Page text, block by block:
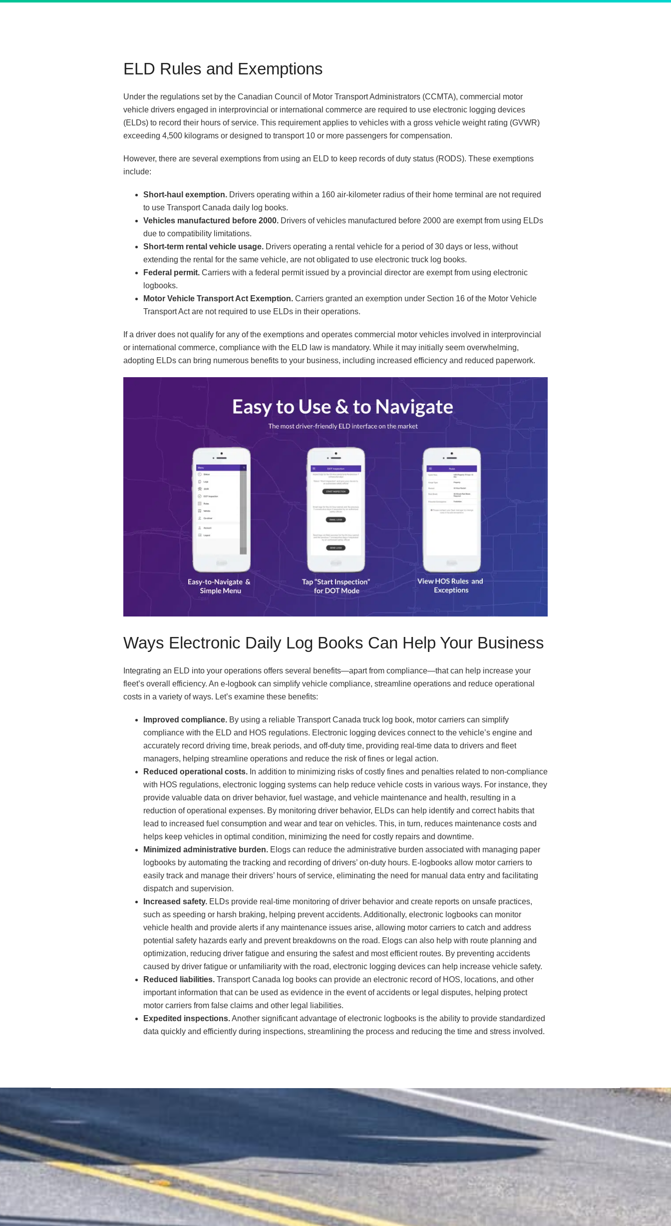
ELD Rules and Exemptions
Under the regulations set by the Canadian Council of Motor Transport Administrators (CCMTA), commercial motor
vehicle drivers engaged in interprovincial or international commerce are required to use electronic logging devices
(ELDs) to record their hours of service. This requirement applies to vehicles with a gross vehicle weight rating (GVWR)
exceeding 4,500 kilograms or designed to transport 10 or more passengers for compensation.
However, there are several exemptions from using an ELD to keep records of duty status (RODS). These exemptions
include:
Short-haul exemption. Drivers operating within a 160 air-kilometer radius of their home terminal are not required
to use Transport Canada daily log books.
Vehicles manufactured before 2000. Drivers of vehicles manufactured before 2000 are exempt from using ELDs
due to compatibility limitations.
Short-term rental vehicle usage. Drivers operating a rental vehicle for a period of 30 days or less, without
extending the rental for the same vehicle, are not obligated to use electronic truck log books.
Federal permit. Carriers with a federal permit issued by a provincial director are exempt from using electronic
logbooks.
Motor Vehicle Transport Act Exemption. Carriers granted an exemption under Section 16 of the Motor Vehicle
Transport Act are not required to use ELDs in their operations.
If a driver does not qualify for any of the exemptions and operates commercial motor vehicles involved in interprovincial
or international commerce, compliance with the ELD law is mandatory. While it may initially seem overwhelming,
adopting ELDs can bring numerous benefits to your business, including increased efficiency and reduced paperwork.
Ways Electronic Daily Log Books Can Help Your Business
Integrating an ELD into your operations offers several benefits—apart from compliance—that can help increase your
fleet’s overall efficiency. An e-logbook can simplify vehicle compliance, streamline operations and reduce operational
costs in a variety of ways. Let’s examine these benefits:
Improved compliance. By using a reliable Transport Canada truck log book, motor carriers can simplify
compliance with the ELD and HOS regulations. Electronic logging devices connect to the vehicle’s engine and
accurately record driving time, break periods, and off-duty time, providing real-time data to drivers and fleet
managers, helping streamline operations and reduce the risk of fines or legal action.
Reduced operational costs. In addition to minimizing risks of costly fines and penalties related to non-compliance
with HOS regulations, electronic logging systems can help reduce vehicle costs in various ways. For instance, they
provide valuable data on driver behavior, fuel wastage, and vehicle maintenance and health, resulting in a
reduction of operational expenses. By monitoring driver behavior, ELDs can help identify and correct habits that
lead to increased fuel consumption and wear and tear on vehicles. This, in turn, reduces maintenance costs and
helps keep vehicles in optimal condition, minimizing the need for costly repairs and downtime.
Minimized administrative burden. Elogs can reduce the administrative burden associated with managing paper
logbooks by automating the tracking and recording of drivers’ on-duty hours. E-logbooks allow motor carriers to
easily track and manage their drivers’ hours of service, eliminating the need for manual data entry and facilitating
dispatch and supervision.
Increased safety. ELDs provide real-time monitoring of driver behavior and create reports on unsafe practices,
such as speeding or harsh braking, helping prevent accidents. Additionally, electronic logbooks can monitor
vehicle health and provide alerts if any maintenance issues arise, allowing motor carriers to catch and address
potential safety hazards early and prevent breakdowns on the road. Elogs can also help with route planning and
optimization, reducing driver fatigue and ensuring the safest and most efficient routes. By preventing accidents
caused by driver fatigue or unfamiliarity with the road, electronic logging devices can help increase vehicle safety.
Reduced liabilities. Transport Canada log books can provide an electronic record of HOS, locations, and other
important information that can be used as evidence in the event of accidents or legal disputes, helping protect
motor carriers from false claims and other legal liabilities.
Expedited inspections.Another significant advantage of electronic logbooks is the ability to provide standardized
data quickly and efficiently during inspections, streamlining the process and reducing the time and stress involved.